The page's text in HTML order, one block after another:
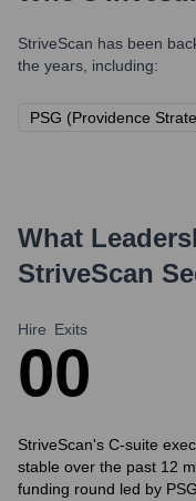
StriveScan has been
the years, including:
PSG (Providence
What
StriveScan
Hire
0
Exits
0
StriveScan's C-suite
stable over the past 12
funding round led by